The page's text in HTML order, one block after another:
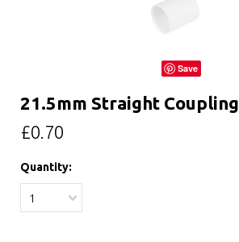
Save
21.5mm Straight Coupling
£0.70
Quantity:
1